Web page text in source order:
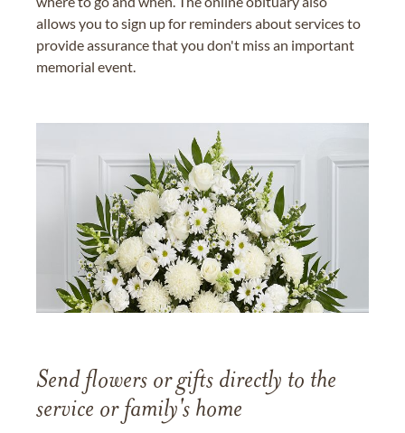
allows you to sign up for reminders about services to
provide assurance that you don't miss an important
memorial event.
Send flowers or gifts directly to the
service or family's home